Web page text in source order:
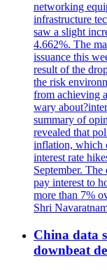
networking
infrastructure
saw a slight
4.662%. The
issuance this
result of the
the risk
from achieving
wary
summary of
revealed that
inflation, which
interest rate
September.
pay interest to
more than 7%
Shri
China data
downbeat